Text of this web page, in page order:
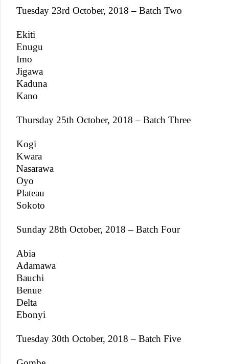
Tuesday 23rd October, 2018 – Batch Two
Ekiti
Enugu
Imo
Jigawa
Kaduna
Kano
Thursday 25th October, 2018 – Batch Three
Kogi
Kwara
Nasarawa
Oyo
Plateau
Sokoto
Sunday 28th October, 2018 – Batch Four
Abia
Adamawa
Bauchi
Benue
Delta
Ebonyi
Tuesday 30th October, 2018 – Batch Five